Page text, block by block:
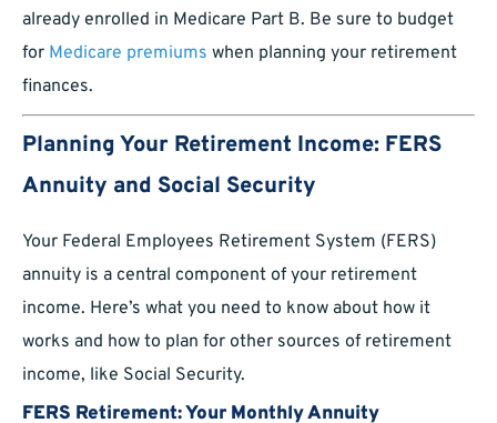
already enrolled in Medicare Part B. Be sure to budget
for Medicare premiums when planning your retirement
finances.
Planning Your Retirement Income: FERS
Annuity and Social Security
Your Federal Employees Retirement System (FERS)
annuity is a central component of your retirement
income. Here’s what you need to know about how it
works and how to plan for other sources of retirement
income, like Social Security.
FERS Retirement: Your Monthly Annuity